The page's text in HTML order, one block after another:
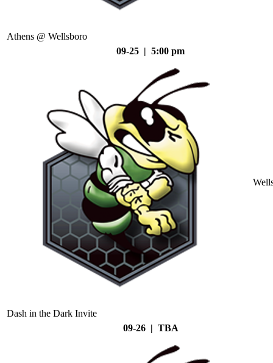
Athens @ Wellsboro
09-25 | 5:00 pm
Dash in the Dark Invite
09-26 | TBA